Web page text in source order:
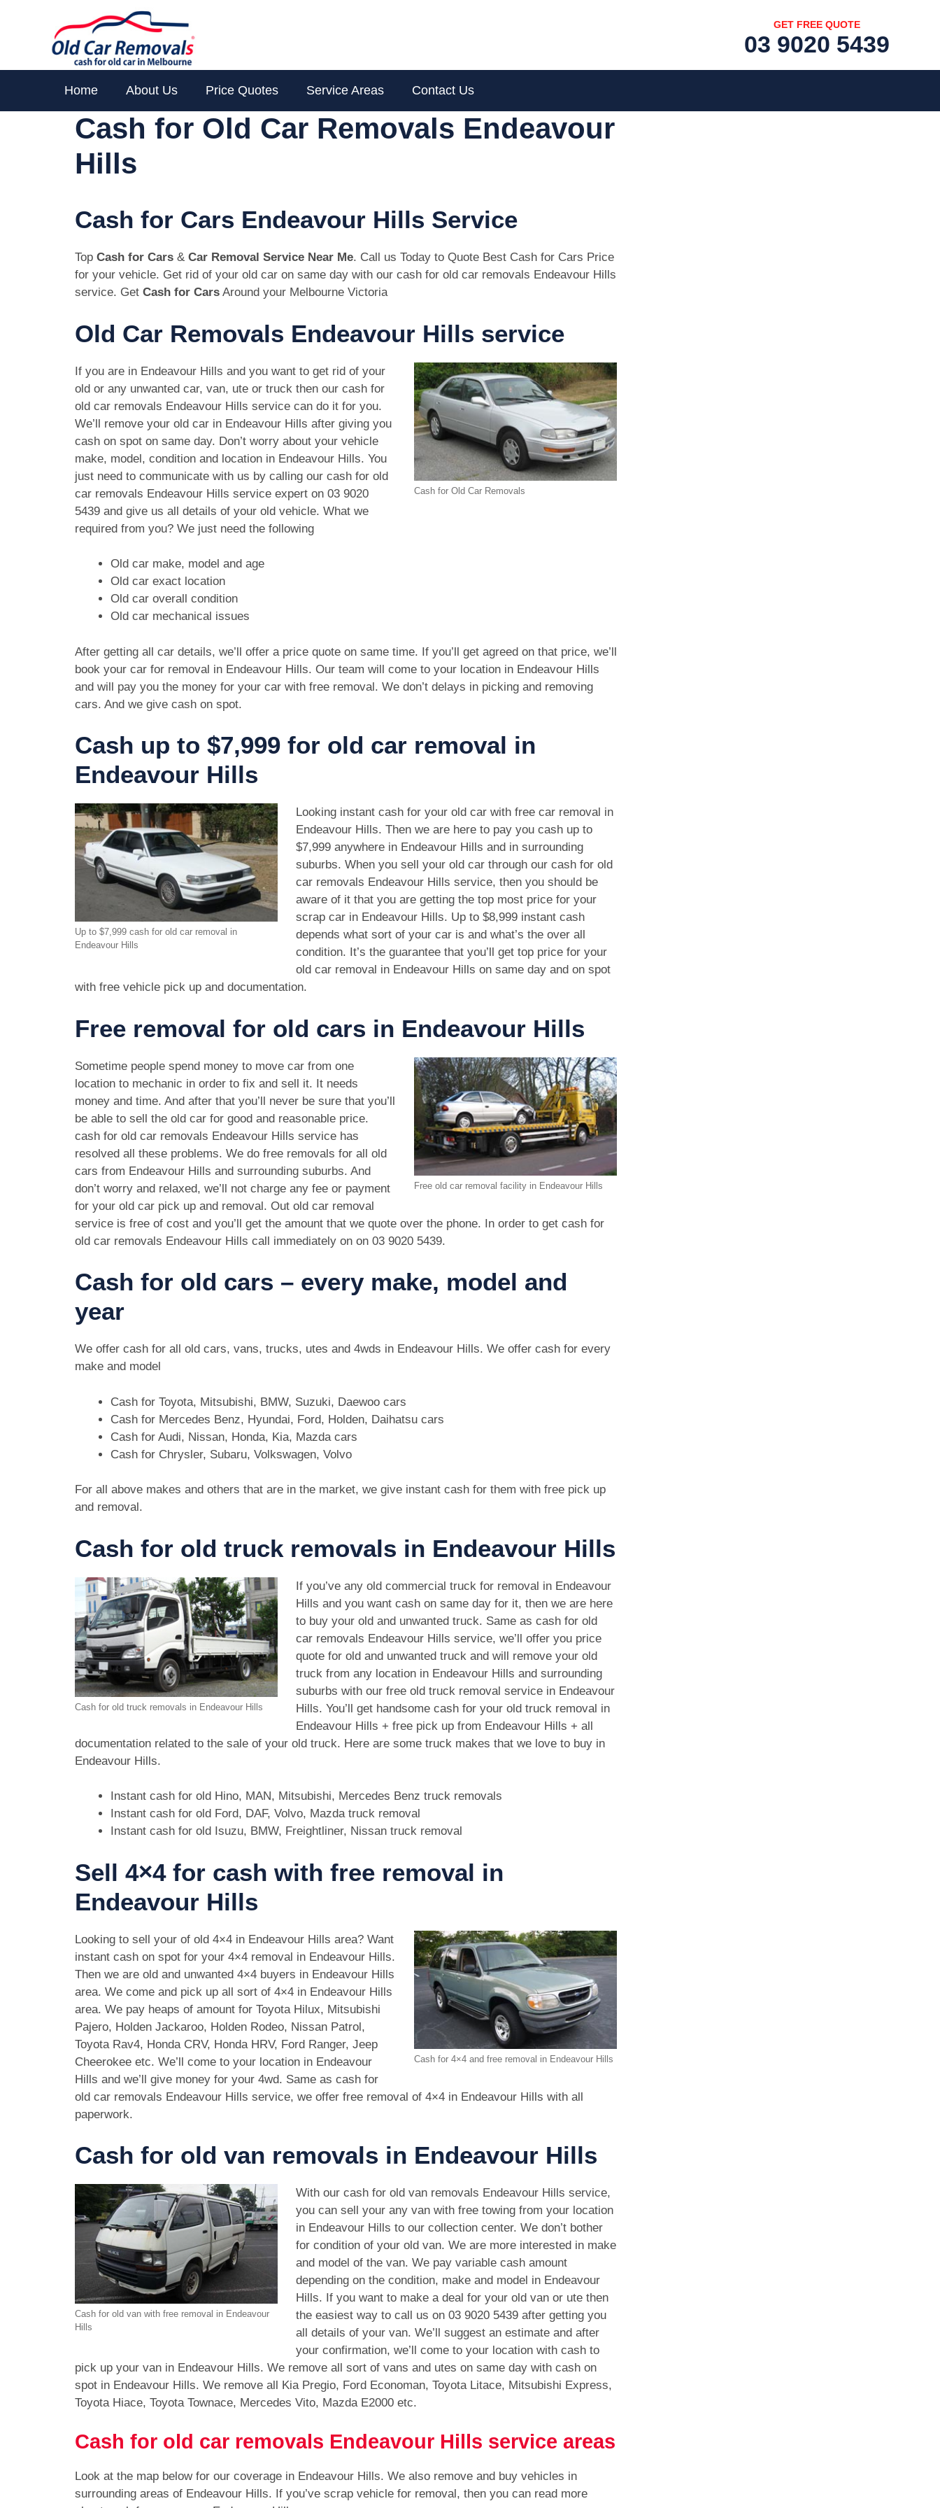
GET FREE QUOTE
03 9020 5439
Home About Us Price Quotes Service Areas Contact Us
Cash for Old Car Removals Endeavour
Hills
Cash for Cars Endeavour Hills Service
Top Cash for Cars & Car Removal Service Near Me. Call us Today to Quote Best Cash for Cars Price
for your vehicle. Get rid of your old car on same day with our cash for old car removals Endeavour Hills
service. Get Cash for Cars Around your Melbourne Victoria
Old Car Removals Endeavour Hills service
Cash for Old Car Removals
If you are in Endeavour Hills and you want to get rid of your
old or any unwanted car, van, ute or truck then our cash for
old car removals Endeavour Hills service can do it for you.
We’ll remove your old car in Endeavour Hills after giving you
cash on spot on same day. Don’t worry about your vehicle
make, model, condition and location in Endeavour Hills. You
just need to communicate with us by calling our cash for old
car removals Endeavour Hills service expert on 03 9020
5439 and give us all details of your old vehicle. What we
required from you? We just need the following
Old car make, model and age
Old car exact location
Old car overall condition
Old car mechanical issues
After getting all car details, we’ll offer a price quote on same time. If you’ll get agreed on that price, we’ll
book your car for removal in Endeavour Hills. Our team will come to your location in Endeavour Hills
and will pay you the money for your car with free removal. We don’t delays in picking and removing
cars. And we give cash on spot.
Cash up to $7,999 for old car removal in
Endeavour Hills
Up to $7,999 cash for old car removal in
Endeavour Hills
Looking instant cash for your old car with free car removal in
Endeavour Hills. Then we are here to pay you cash up to
$7,999 anywhere in Endeavour Hills and in surrounding
suburbs. When you sell your old car through our cash for old
car removals Endeavour Hills service, then you should be
aware of it that you are getting the top most price for your
scrap car in Endeavour Hills. Up to $8,999 instant cash
depends what sort of your car is and what’s the over all
condition. It’s the guarantee that you’ll get top price for your
old car removal in Endeavour Hills on same day and on spot
with free vehicle pick up and documentation.
Free removal for old cars in Endeavour Hills
Free old car removal facility in Endeavour Hills
Sometime people spend money to move car from one
location to mechanic in order to fix and sell it. It needs
money and time. And after that you’ll never be sure that you’ll
be able to sell the old car for good and reasonable price.
cash for old car removals Endeavour Hills service has
resolved all these problems. We do free removals for all old
cars from Endeavour Hills and surrounding suburbs. And
don’t worry and relaxed, we’ll not charge any fee or payment
for your old car pick up and removal. Out old car removal
service is free of cost and you’ll get the amount that we quote over the phone. In order to get cash for
old car removals Endeavour Hills call immediately on on 03 9020 5439.
Cash for old cars – every make, model and
year
We offer cash for all old cars, vans, trucks, utes and 4wds in Endeavour Hills. We offer cash for every
make and model
Cash for Toyota, Mitsubishi, BMW, Suzuki, Daewoo cars
Cash for Mercedes Benz, Hyundai, Ford, Holden, Daihatsu cars
Cash for Audi, Nissan, Honda, Kia, Mazda cars
Cash for Chrysler, Subaru, Volkswagen, Volvo
For all above makes and others that are in the market, we give instant cash for them with free pick up
and removal.
Cash for old truck removals in Endeavour Hills
Cash for old truck removals in Endeavour Hills
If you’ve any old commercial truck for removal in Endeavour
Hills and you want cash on same day for it, then we are here
to buy your old and unwanted truck. Same as cash for old
car removals Endeavour Hills service, we’ll offer you price
quote for old and unwanted truck and will remove your old
truck from any location in Endeavour Hills and surrounding
suburbs with our free old truck removal service in Endeavour
Hills. You’ll get handsome cash for your old truck removal in
Endeavour Hills + free pick up from Endeavour Hills + all
documentation related to the sale of your old truck. Here are some truck makes that we love to buy in
Endeavour Hills.
Instant cash for old Hino, MAN, Mitsubishi, Mercedes Benz truck removals
Instant cash for old Ford, DAF, Volvo, Mazda truck removal
Instant cash for old Isuzu, BMW, Freightliner, Nissan truck removal
Sell 4×4 for cash with free removal in
Endeavour Hills
Cash for 4×4 and free removal in Endeavour Hills
Looking to sell your of old 4×4 in Endeavour Hills area? Want
instant cash on spot for your 4×4 removal in Endeavour Hills.
Then we are old and unwanted 4×4 buyers in Endeavour Hills
area. We come and pick up all sort of 4×4 in Endeavour Hills
area. We pay heaps of amount for Toyota Hilux, Mitsubishi
Pajero, Holden Jackaroo, Holden Rodeo, Nissan Patrol,
Toyota Rav4, Honda CRV, Honda HRV, Ford Ranger, Jeep
Cheerokee etc. We’ll come to your location in Endeavour
Hills and we’ll give money for your 4wd. Same as cash for
old car removals Endeavour Hills service, we offer free removal of 4×4 in Endeavour Hills with all
paperwork.
Cash for old van removals in Endeavour Hills
Cash for old van with free removal in Endeavour
Hills
With our cash for old van removals Endeavour Hills service,
you can sell your any van with free towing from your location
in Endeavour Hills to our collection center. We don’t bother
for condition of your old van. We are more interested in make
and model of the van. We pay variable cash amount
depending on the condition, make and model in Endeavour
Hills. If you want to make a deal for your old van or ute then
the easiest way to call us on 03 9020 5439after getting you
all details of your van. We’ll suggest an estimate and after
your confirmation, we’ll come to your location with cash to
pick up your van in Endeavour Hills. We remove all sort of vans and utes on same day with cash on
spot in Endeavour Hills. We remove all Kia Pregio, Ford Economan, Toyota Litace, Mitsubishi Express,
Toyota Hiace, Toyota Townace, Mercedes Vito, Mazda E2000 etc.
Cash for old car removals Endeavour Hills service areas
Look at the map below for our coverage in Endeavour Hills. We also remove and buy vehicles in
surrounding areas of Endeavour Hills. If you’ve scrap vehicle for removal, then you can read more